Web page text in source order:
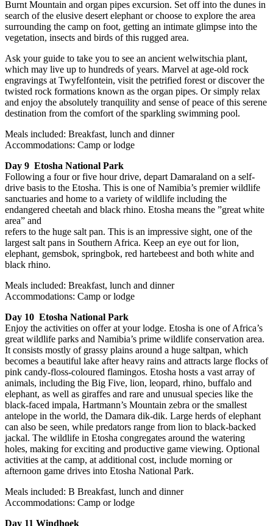
Burnt Mountain and organ pipes excursion. Set off into the dunes in
search of the elusive desert elephant or choose to explore the area
surrounding the camp on foot, getting an intimate glimpse into the
vegetation, insects and birds of this rugged area.
Ask your guide to take you to see an ancient welwitschia plant,
which may live up to hundreds of years. Marvel at age-old rock
engravings at Twyfelfontein, visit the petrified forest or discover the
twisted rock formations known as the organ pipes. Or simply relax
and enjoy the absolutely tranquility and sense of peace of this serene
destination from the comfort of the sparkling swimming pool.
Meals included: Breakfast, lunch and dinner
Accommodations: Camp or lodge
Day 9 Etosha National Park
Following a four or five hour drive, depart Damaraland on a self-
drive basis to the Etosha. This is one of Namibia’s premier wildlife
sanctuaries and home to a variety of wildlife including the
endangered cheetah and black rhino. Etosha means the ”great white
area” and
refers to the huge salt pan. This is an impressive sight, one of the
largest salt pans in Southern Africa. Keep an eye out for lion,
elephant, gemsbok, springbok, red hartebeest and both white and
black rhino.
Meals included: Breakfast, lunch and dinner
Accommodations: Camp or lodge
Day 10 Etosha National Park
Enjoy the activities on offer at your lodge. Etosha is one of Africa’s
great wildlife parks and Namibia’s prime wildlife conservation area.
It consists mostly of grassy plains around a huge saltpan, which
becomes a beautiful lake after heavy rains and attracts large flocks of
pink candy-floss-coloured flamingos. Etosha hosts a vast array of
animals, including the Big Five, lion, leopard, rhino, buffalo and
elephant, as well as giraffes and rare and unusual species like the
black-faced impala, Hartmann’s Mountain zebra or the smallest
antelope in the world, the Damara dik-dik. Large herds of elephant
can also be seen, while predators range from lion to black-backed
jackal. The wildlife in Etosha congregates around the watering
holes, making for exciting and productive game viewing. Optional
activities at the camp, at additional cost, include morning or
afternoon game drives into Etosha National Park.
Meals included: B Breakfast, lunch and dinner
Accommodations: Camp or lodge
Day 11 Windhoek